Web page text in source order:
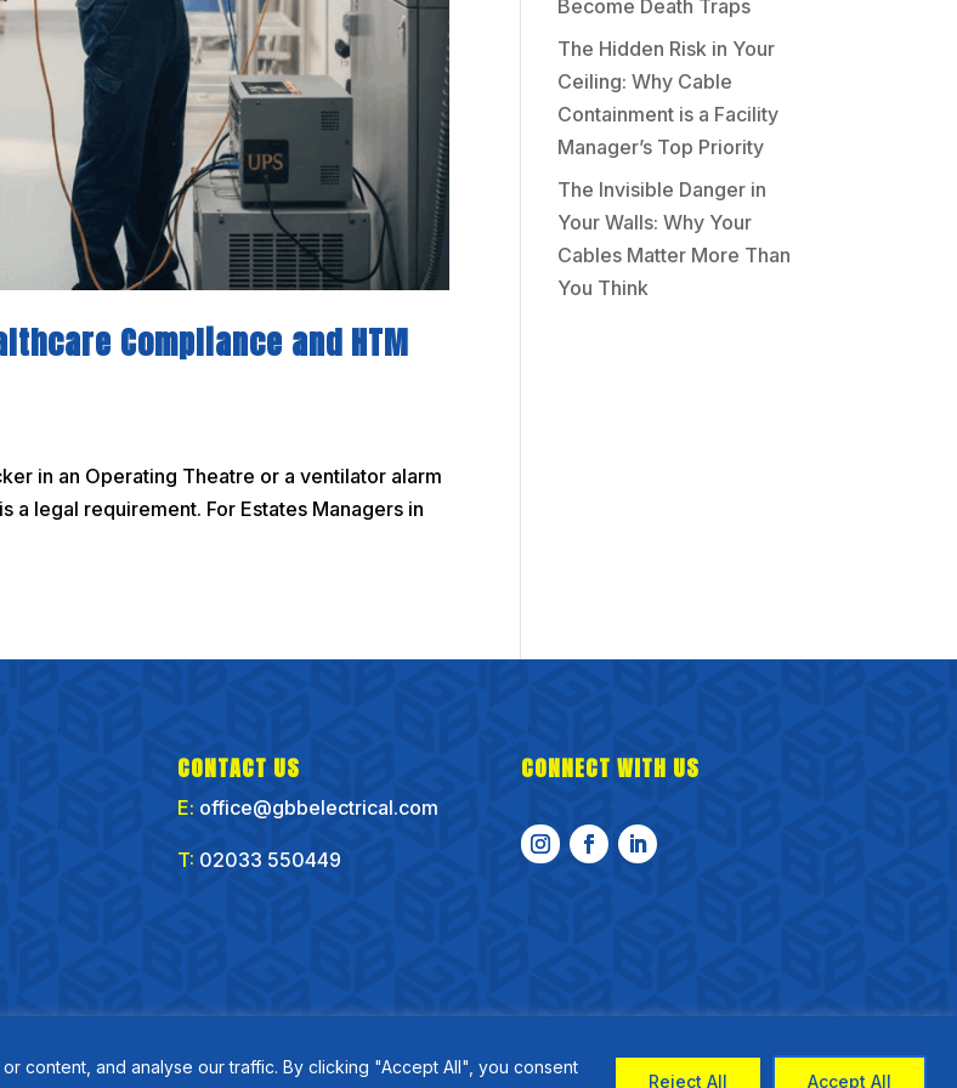
content, and analyse our traffic. By clicking "Accept All", you consent
Reject All Accept All
Compliance and HTM
in an Operating Theatre or a ventilator alarm
a legal requirement. For Estates Managers in
Become Death Traps
The Hidden Risk in Your
Ceiling: Why Cable
Containment is a Facility
Manager’s Top Priority
The Invisible Danger in
Your Walls: Why Your
Cables Matter More Than
You Think
CONTACT US
E: office@gbbelectrical.com
T: 02033 550449
CONNECT WITH US
Ltd 2025 | Website byFlo Right Business Solutions